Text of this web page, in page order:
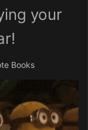
your
Books